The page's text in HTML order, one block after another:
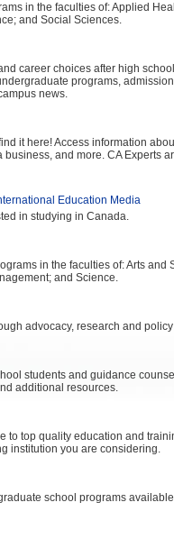
in the faculties of: Applied
and Social Sciences.
career choices after high
programs,
news.
it here! Access information
and more. CA Experts
Education Media
in studying in Canada.
in the faculties of: Arts and
and Science.
advocacy, research and
students and guidance
additional resources.
to top quality education and
institution you are considering.
school programs